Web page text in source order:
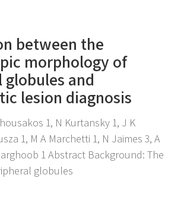
between the
morphology of
and
lesion diagnosis
1, N Kurtansky 1, J K
1, M A Marchetti 1, N Jaimes 3, A
1 Abstract Background: The
globules